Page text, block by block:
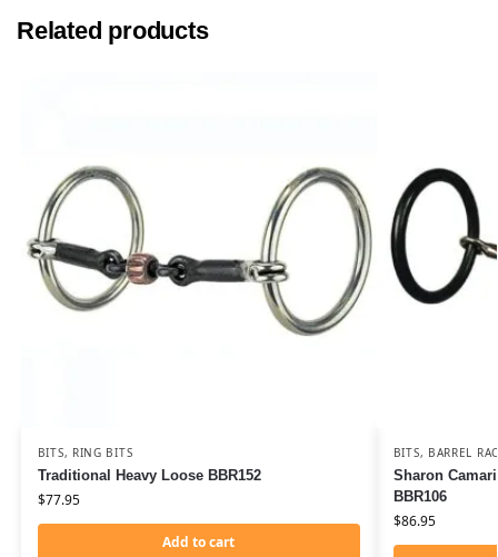
Related products
BITS, RING BITS
Traditional Heavy Loose BBR152
$77.95
Add to cart
BITS, BARREL
Sharon
BBR106
$86.95